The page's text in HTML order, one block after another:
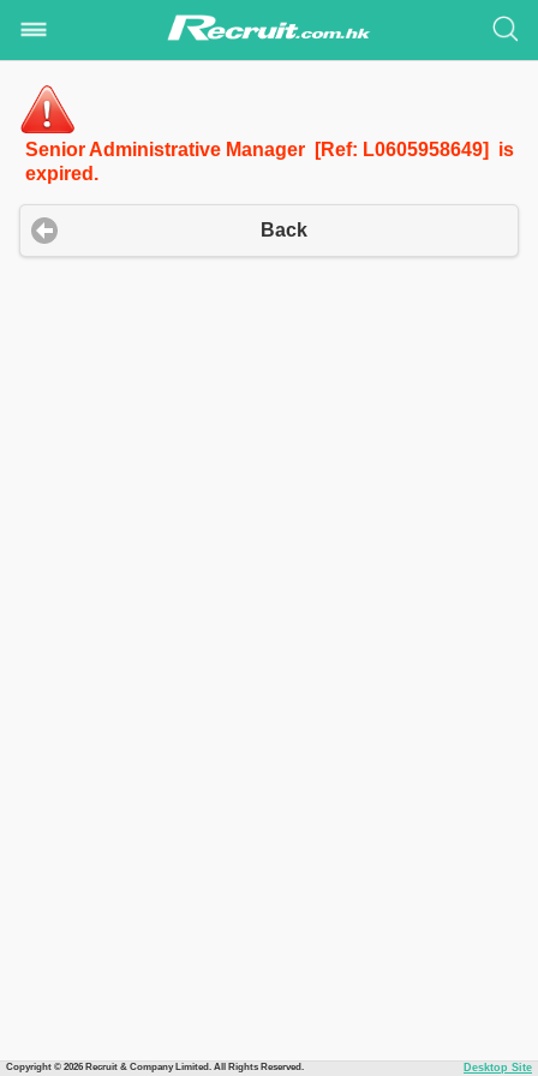
Senior Administrative Manager [Ref: L0605958649] is
expired.
Back
Copyright © 2026 Recruit & Company Limited. All Rights Reserved. Desktop Site